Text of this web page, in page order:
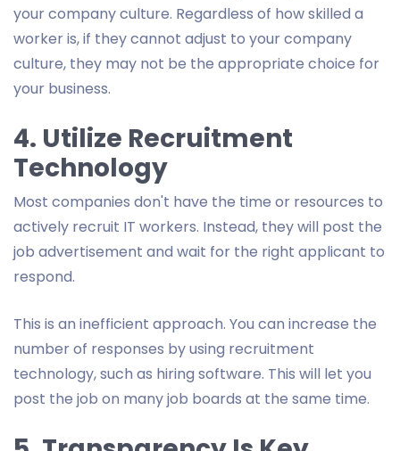
your company culture. Regardless of how skilled a
worker is, if they cannot adjust to your company
culture, they may not be the appropriate choice for
your business.
4. Utilize Recruitment
Technology
Most companies don't have the time or resources to
actively recruit IT workers. Instead, they will post the
job advertisement and wait for the right applicant to
respond.
This is an inefficient approach. You can increase the
number of responses by using recruitment
technology, such as hiring software. This will let you
post the job on many job boards at the same time.